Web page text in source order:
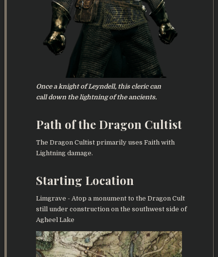
Once a knight of Leyndell, this cleric can
call down the lightning of the ancients.
Path of the Dragon Cultist
The Dragon Cultist primarily uses Faith with
Lightning damage.
Starting Location
Limgrave - Atop a monument to the Dragon Cult
still under construction on the southwest side of
Agheel Lake